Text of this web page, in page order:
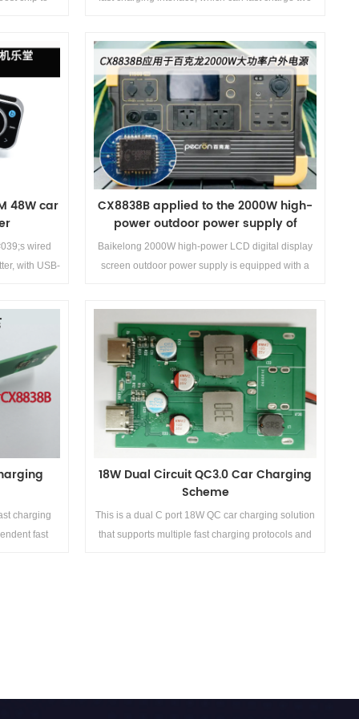
The
USB-A port supports 30W fast charging, and
the &amp;lt;br/&amp;gt;maximum ...
Details>>
48W car
wired
with USB-
board
CX8838B applied to the 2000W high-
power outdoor power supply of
Baikelong
Baikelong 2000W high-power LCD digital display
screen outdoor power supply is equipped with a
PD fast charging The battery supports 1000 cell
cycle life and high-power solar charging, with a
charging power of up to 800W. It comes with a
bidirectional inverter function and no need to carry
a charger. It can provide power to mobile phones,
laptops, some car mounted appliances, card
inserted portable routers, and other detector
Details>>
charging
fast
etc.
18W Dual Circuit QC3.0 Car Charging
Scheme
This is a dual C port 18W QC car charging solution
that supports multiple fast charging protocols and